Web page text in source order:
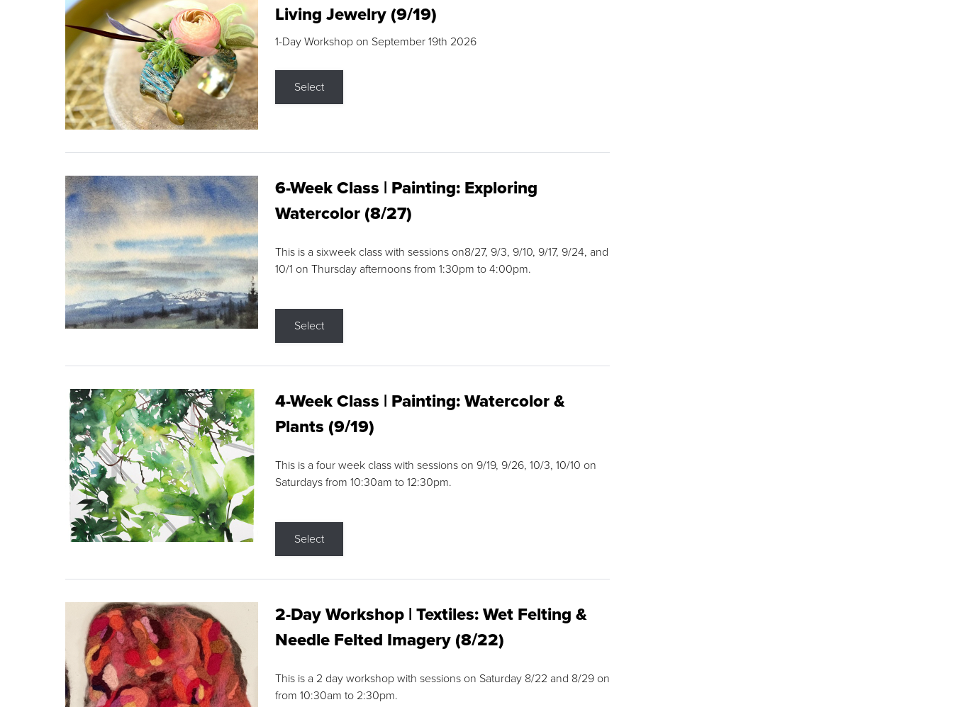
Living Jewelry (9/19)
1-Day Workshop on September 19th 2026
Select
6-Week Class | Painting: Exploring
Watercolor (8/27)
This is a sixweek class with sessions on8/27, 9/3, 9/10, 9/17, 9/24, and
10/1 on Thursday afternoons from 1:30pm to 4:00pm.
Select
4-Week Class | Painting: Watercolor &
Plants (9/19)
This is a four week class with sessions on 9/19, 9/26, 10/3, 10/10 on
Saturdays from 10:30am to 12:30pm.
Select
2-Day Workshop | Textiles: Wet Felting &
Needle Felted Imagery (8/22)
This is a 2 day workshop with sessions on Saturday 8/22 and 8/29 on
from 10:30am to 2:30pm.